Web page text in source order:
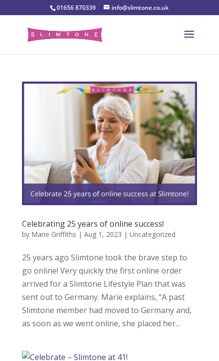
01656 870339 info@slimtone.co.uk
Celebrating 25 years of online success!
by Marie Griffiths | Aug 1, 2023 | Uncategorized
25 years ago Slimtone took the brave step to
go online! Very quickly the first online order
arrived for a Slimtone Lifestyle Plan that was
sent out to Germany. Marie explains, “A past
Slimtone member had moved to Germany and,
as soon as we went online, she placed her...